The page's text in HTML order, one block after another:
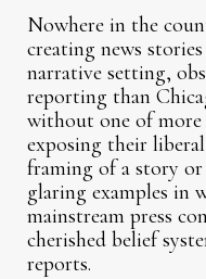
Nowhere in the
creating news
narrative setting,
reporting than
without one of more
exposing their
framing of a story
glaring examples in
mainstream press
cherished belief
reports.